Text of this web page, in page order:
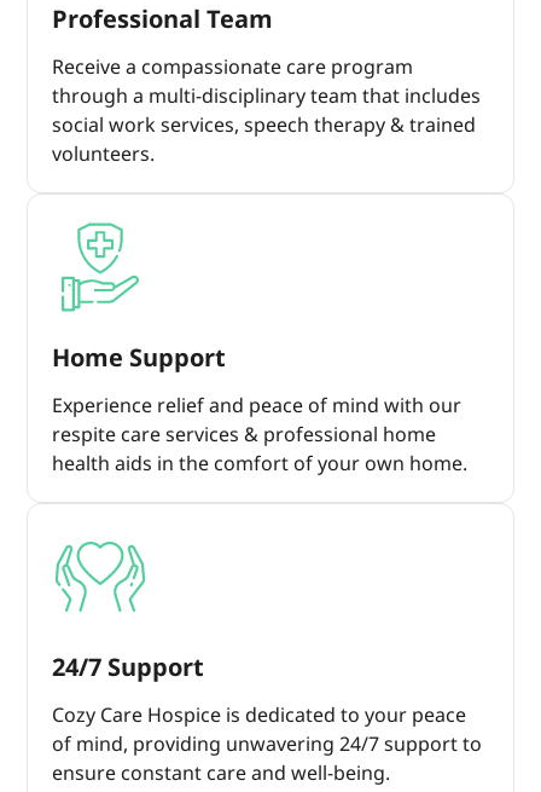
Professional Team
Receive a compassionate care program
through a multi-disciplinary team that includes
social work services, speech therapy & trained
volunteers.
Home Support
Experience relief and peace of mind with our
respite care services & professional home
health aids in the comfort of your own home.
24/7 Support
Cozy Care Hospice is dedicated to your peace
of mind, providing unwavering 24/7 support to
ensure constant care and well-being.